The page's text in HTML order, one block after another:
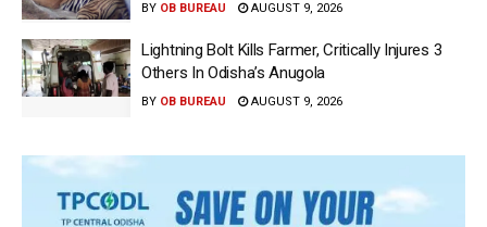
BY OB BUREAU AUGUST 9, 2026
Lightning Bolt Kills Farmer, Critically Injures 3
Others In Odisha’s Anugola
BY OB BUREAU AUGUST 9, 2026